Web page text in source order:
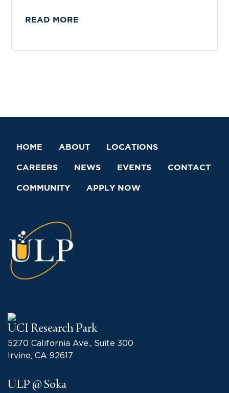
READ MORE
HOME ABOUT LOCATIONS
CAREERS NEWS EVENTS CONTACT
COMMUNITY APPLY NOW
UCI Research Park
5270 California Ave., Suite 300
Irvine, CA 92617
ULP @ Soka